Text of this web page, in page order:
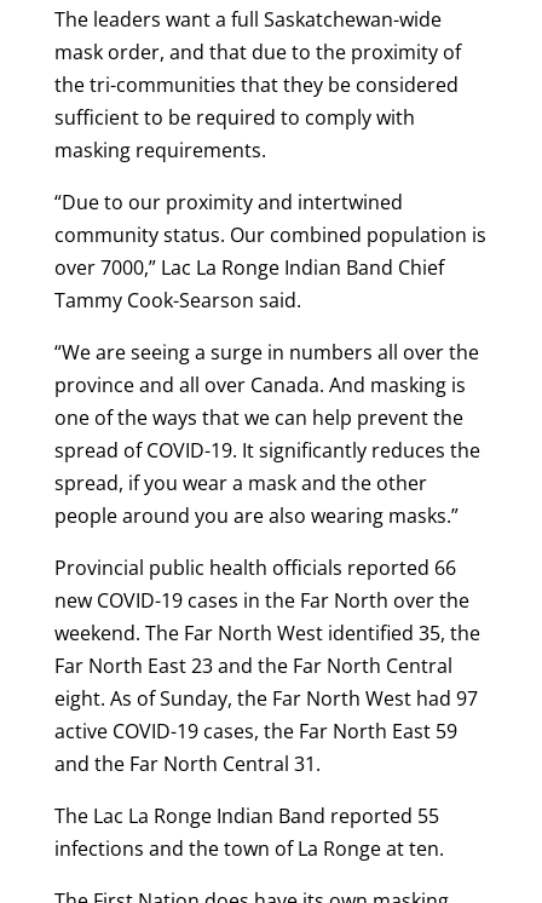
The leaders want a full Saskatchewan-wide
mask order, and that due to the proximity of
the tri-communities that they be considered
sufficient to be required to comply with
masking requirements.
“Due to our proximity and intertwined
community status. Our combined population is
over 7000,” Lac La Ronge Indian Band Chief
Tammy Cook-Searson said.
“We are seeing a surge in numbers all over the
province and all over Canada. And masking is
one of the ways that we can help prevent the
spread of COVID-19. It significantly reduces the
spread, if you wear a mask and the other
people around you are also wearing masks.”
Provincial public health officials reported 66
new COVID-19 cases in the Far North over the
weekend. The Far North West identified 35, the
Far North East 23 and the Far North Central
eight. As of Sunday, the Far North West had 97
active COVID-19 cases, the Far North East 59
and the Far North Central 31.
The Lac La Ronge Indian Band reported 55
infections and the town of La Ronge at ten.